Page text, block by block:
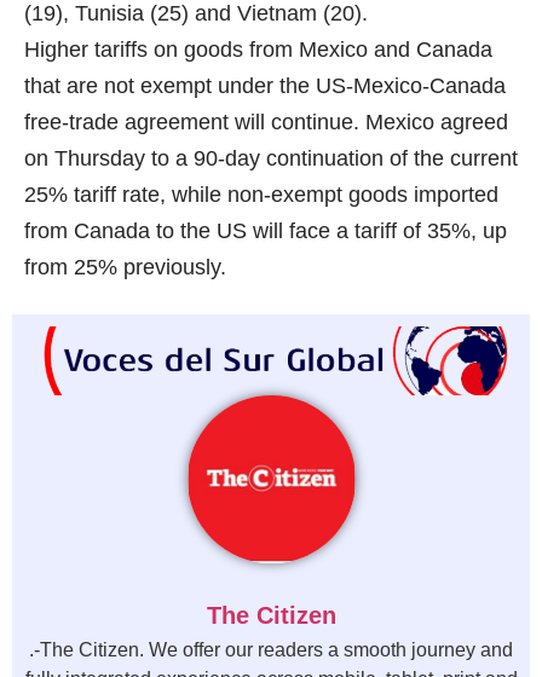
(19), Tunisia (25) and Vietnam (20).
Higher tariffs on goods from Mexico and Canada
that are not exempt under the US-Mexico-Canada
free-trade agreement will continue. Mexico agreed
on Thursday to a 90-day continuation of the current
25% tariff rate, while non-exempt goods imported
from Canada to the US will face a tariff of 35%, up
from 25% previously.
The Citizen
.-The Citizen. We offer our readers a smooth journey and